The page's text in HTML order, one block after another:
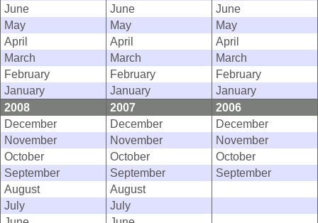
June
June
June
May
May
May
April
April
April
March
March
March
February
February
February
January
January
January
2008
2007
2006
December
December
December
November
November
November
October
October
October
September
September
September
August
August
July
July